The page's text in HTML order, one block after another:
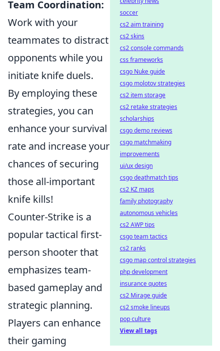
Team Coordination:
Work with your
teammates to distract
opponents while you
initiate knife duels.
By employing these
strategies, you can
enhance your survival
rate and increase your
chances of securing
those all-important
knife kills!
Counter-Strike is a
popular tactical first-
person shooter that
emphasizes team-
based gameplay and
strategic planning.
Players can enhance
their gaming
soccer
cs2 aim training
cs2 skins
cs2 console commands
css frameworks
csgo Nuke guide
csgo molotov strategies
cs2 item storage
cs2 retake strategies
scholarships
csgo demo reviews
csgo matchmaking
improvements
ui/ux design
csgo deathmatch tips
cs2 KZ maps
family photography
autonomous vehicles
cs2 AWP tips
csgo team tactics
cs2 ranks
csgo map control strategies
php development
insurance quotes
cs2 Mirage guide
cs2 smoke lineups
pop culture
View all tags